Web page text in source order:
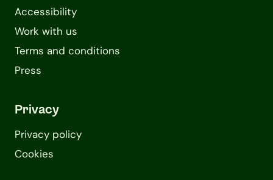
Accessibility
Work with us
Terms and conditions
Press
Privacy
Privacy policy
Cookies